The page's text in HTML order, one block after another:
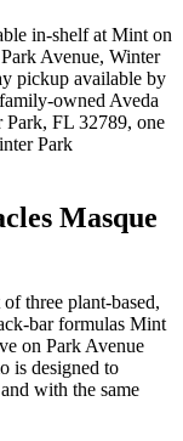
in-shelf at Mint on
Avenue, Winter
pickup available by
owned Aveda
Park, FL 32789, one
Park
Masque
three plant-based,
bar formulas Mint
on Park Avenue
is designed to
with the same